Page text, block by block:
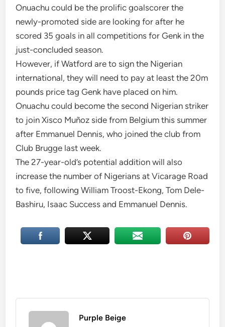
Onuachu could be the prolific goalscorer the
newly-promoted side are looking for after he
scored 35 goals in all competitions for Genk in the
just-concluded season.
However, if Watford are to sign the Nigerian
international, they will need to pay at least the 20m
pounds price tag Genk have placed on him.
Onuachu could become the second Nigerian striker
to join Xisco Muñoz side from Belgium this summer
after Emmanuel Dennis, who joined the club from
Club Brugge last week.
The 27-year-old’s potential addition will also
increase the number of Nigerians at Vicarage Road
to five, following William Troost-Ekong, Tom Dele-
Bashiru, Isaac Success and Emmanuel Dennis.
Purple Beige